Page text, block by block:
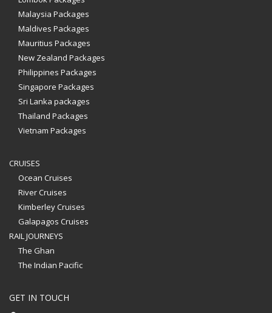
Malaysia Packages
Maldives Packages
Mauritius Packages
New Zealand Packages
Philippines Packages
Singapore Packages
Sri Lanka packages
Thailand Packages
Vietnam Packages
CRUISES
Ocean Cruises
River Cruises
Kimberley Cruises
Galapagos Cruises
RAIL JOURNEYS
The Ghan
The Indian Pacific
GET IN TOUCH